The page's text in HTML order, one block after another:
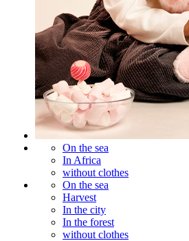
On the sea
In Africa
without clothes
On the sea
Harvest
In the city
In the forest
without clothes